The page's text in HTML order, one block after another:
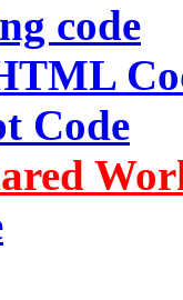
code
Code